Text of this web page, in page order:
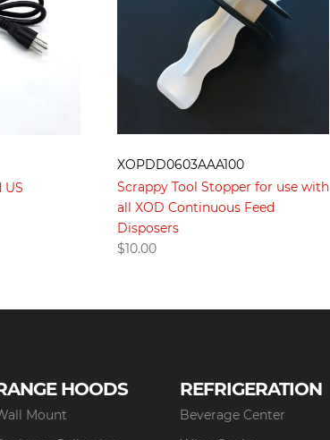
US
XOPDD0603AAA100
Scrappy Tool Stopper for use with
all XOD Continuous Feed
Disposers
$10.00
HOODS
Mount
REFRIGERATION
Beverage Center